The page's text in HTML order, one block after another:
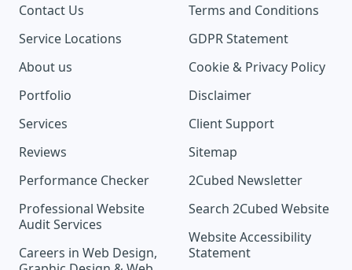
Contact Us
Service Locations
About us
Portfolio
Services
Reviews
Performance Checker
Professional Website
Audit Services
Careers in Web Design,
Terms and Conditions
GDPR Statement
Cookie & Privacy Policy
Disclaimer
Client Support
Sitemap
2Cubed Newsletter
Search 2Cubed Website
Website Accessibility
Statement